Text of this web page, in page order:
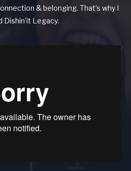
& belonging. That’s why I
Dishin’it Legacy.